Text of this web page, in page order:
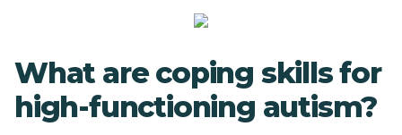
What are coping skills for
high-functioning autism?